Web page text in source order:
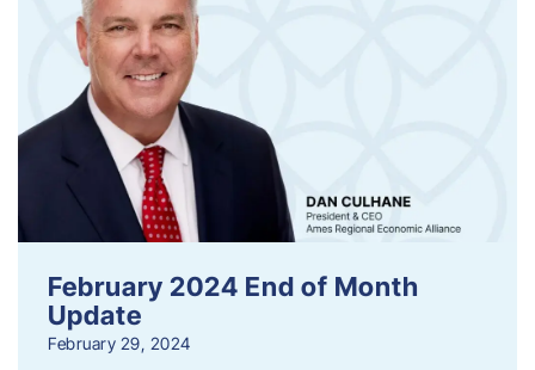
February 2024 End of Month
Update
February 29, 2024